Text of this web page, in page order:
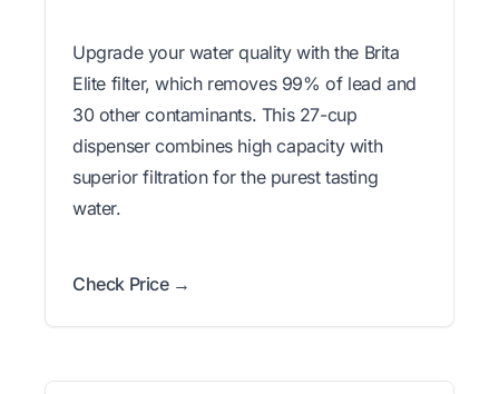
Upgrade your water quality with the Brita
Elite filter, which removes 99% of lead and
30 other contaminants. This 27-cup
dispenser combines high capacity with
superior filtration for the purest tasting
water.
Check Price →